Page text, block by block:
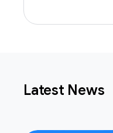
Latest News